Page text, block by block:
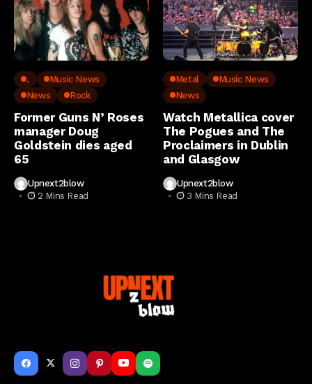
..
Music News
News
Rock
Former Guns N’ Roses
manager Doug
Goldstein dies aged
65
Upnext2blow
2 Mins Read
Metal
Music News
News
Watch Metallica cover
The Pogues and The
Proclaimers in Dublin
and Glasgow
Upnext2blow
3 Mins Read